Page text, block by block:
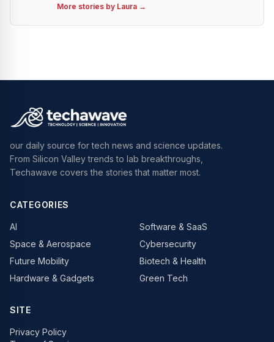
More stories by Laura →
our daily source for tech news and science updates.
From Silicon Valley trends to lab breakthroughs,
Techawave covers the stories that matter most.
CATEGORIES
AI
Software & SaaS
Space & Aerospace
Cybersecurity
Future Mobility
Biotech & Health
Hardware & Gadgets
Green Tech
SITE
Privacy Policy